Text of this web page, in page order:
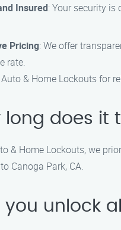
Insured: Your security
Pricing: We offer
rate.
& Home Lockouts for
long does it
& Home Lockouts, we
Canoga Park, CA.
you unlock